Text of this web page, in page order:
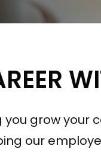
you grow your
our